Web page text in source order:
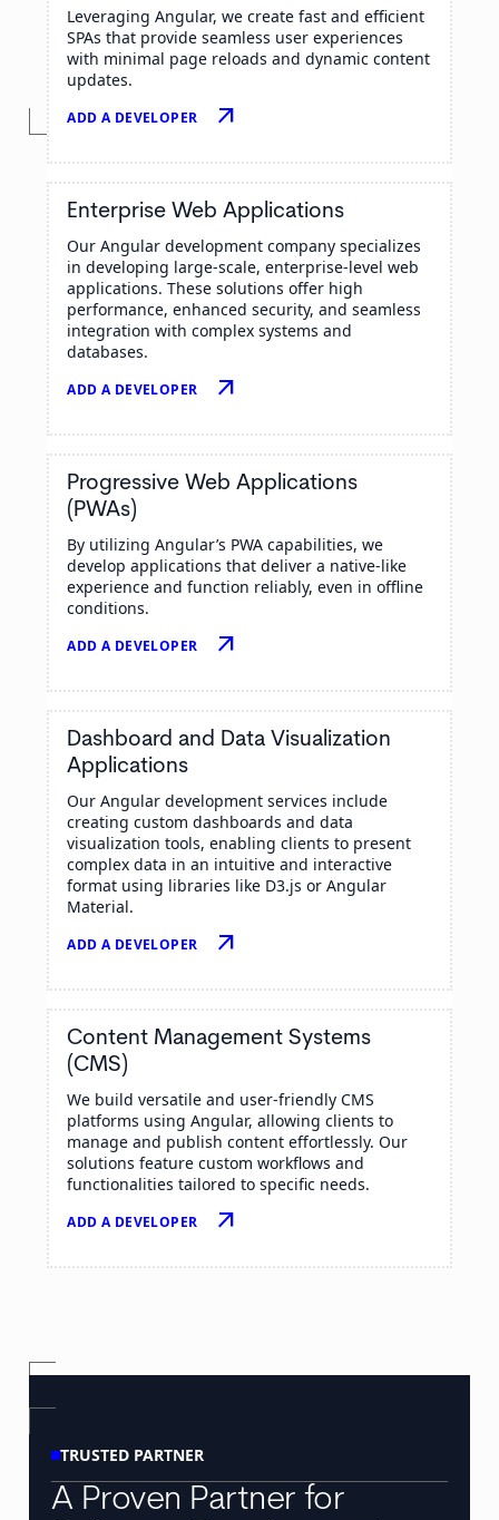
Leveraging Angular, we create fast and efficient
SPAs that provide seamless user experiences
with minimal page reloads and dynamic content
updates.
ADD A DEVELOPER arrow_outward
Enterprise Web Applications
Our Angular development company specializes
in developing large-scale, enterprise-level web
applications. These solutions offer high
performance, enhanced security, and seamless
integration with complex systems and
databases.
ADD A DEVELOPER arrow_outward
Progressive Web Applications
(PWAs)
By utilizing Angular’s PWA capabilities, we
develop applications that deliver a native-like
experience and function reliably, even in offline
conditions.
ADD A DEVELOPER arrow_outward
Dashboard and Data Visualization
Applications
Our Angular development services include
creating custom dashboards and data
visualization tools, enabling clients to present
complex data in an intuitive and interactive
format using libraries like D3.js or Angular
Material.
ADD A DEVELOPER arrow_outward
Content Management Systems
(CMS)
We build versatile and user-friendly CMS
platforms using Angular, allowing clients to
manage and publish content effortlessly. Our
solutions feature custom workflows and
functionalities tailored to specific needs.
ADD A DEVELOPER arrow_outward
TRUSTED PARTNER
A Proven Partner for